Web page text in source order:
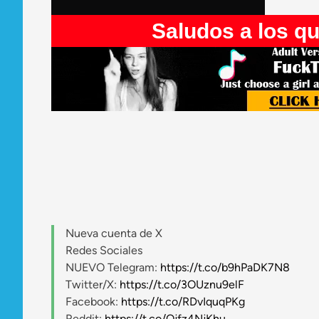
Saludos a los que
Nueva cuenta de X
Redes Sociales
NUEVO Telegram: https://t.co/b9hPaDK7N8
Twitter/X: https://t.co/3OUznu9elF
Facebook: https://t.co/RDvIquqPKg